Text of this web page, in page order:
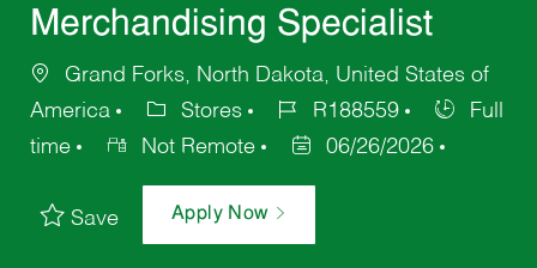
Merchandising Specialist
Grand Forks, North Dakota, United States of
America
Stores R188559
Full
time
Not Remote 06/26/2026
Save Apply Now